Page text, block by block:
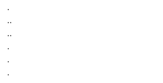
.
..
..
.
.
.